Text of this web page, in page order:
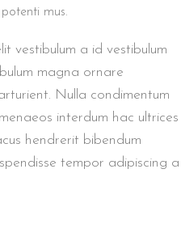
mus.
vestibulum a id vestibulum
magna ornare
Nulla condimentum
interdum hac ultrices
hendrerit bibendum
tempor adipiscing a